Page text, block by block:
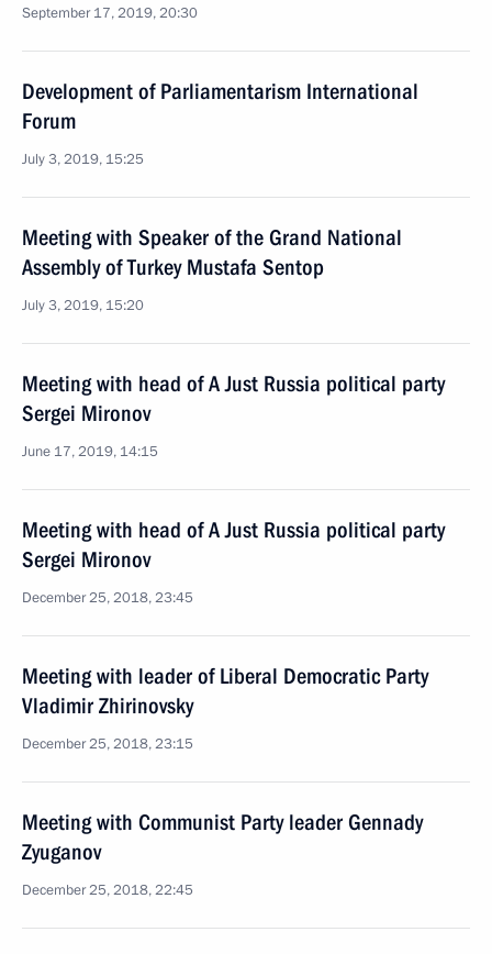
September 17, 2019, 20:30
Development of Parliamentarism International
Forum
July 3, 2019, 15:25
Meeting with Speaker of the Grand National
Assembly of Turkey Mustafa Sentop
July 3, 2019, 15:20
Meeting with head of A Just Russia political party
Sergei Mironov
June 17, 2019, 14:15
Meeting with head of A Just Russia political party
Sergei Mironov
December 25, 2018, 23:45
Meeting with leader of Liberal Democratic Party
Vladimir Zhirinovsky
December 25, 2018, 23:15
Meeting with Communist Party leader Gennady
Zyuganov
December 25, 2018, 22:45